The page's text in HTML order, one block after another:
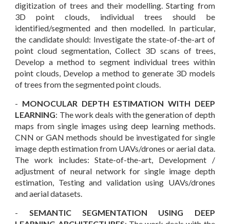
digitization of trees and their modelling. Starting from
3D point clouds, individual trees should be
identified/segmented and then modelled. In particular,
the candidate should: Investigate the state-of-the-art of
point cloud segmentation, Collect 3D scans of trees,
Develop a method to segment individual trees within
point clouds, Develop a method to generate 3D models
of trees from the segmented point clouds.
- MONOCULAR DEPTH ESTIMATION WITH DEEP
LEARNING: The work deals with the generation of depth
maps from single images using deep learning methods.
CNN or GAN methods should be investigated for single
image depth estimation from UAVs/drones or aerial data.
The work includes: State-of-the-art, Development /
adjustment of neural network for single image depth
estimation, Testing and validation using UAVs/drones
and aerial datasets.
- SEMANTIC SEGMENTATION USING DEEP